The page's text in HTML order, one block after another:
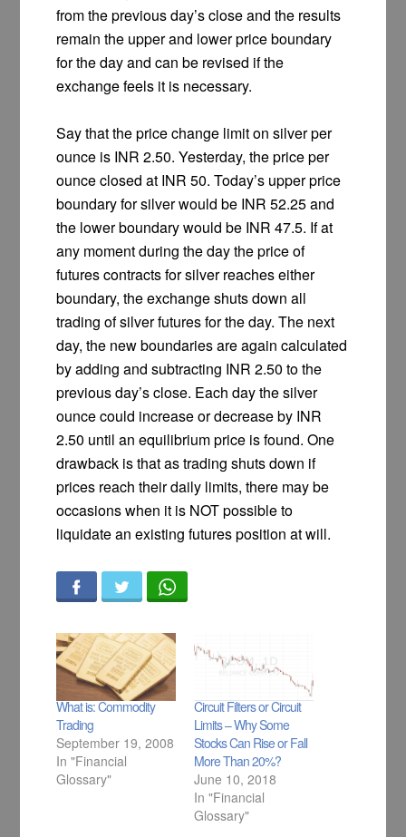
from the previous day’s close and the results
remain the upper and lower price boundary
for the day and can be revised if the
exchange feels it is necessary.
Say that the price change limit on silver per
ounce is INR 2.50. Yesterday, the price per
ounce closed at INR 50. Today’s upper price
boundary for silver would be INR 52.25 and
the lower boundary would be INR 47.5. If at
any moment during the day the price of
futures contracts for silver reaches either
boundary, the exchange shuts down all
trading of silver futures for the day. The next
day, the new boundaries are again calculated
by adding and subtracting INR 2.50 to the
previous day’s close. Each day the silver
ounce could increase or decrease by INR
2.50 until an equilibrium price is found. One
drawback is that as trading shuts down if
prices reach their daily limits, there may be
occasions when it is NOT possible to
liquidate an existing futures position at will.
What is: Commodity
Trading
September 19, 2008
In "Financial
Glossary"
Circuit Filters or Circuit
Limits – Why Some
Stocks Can Rise or Fall
More Than 20%?
June 10, 2018
In "Financial
Glossary"